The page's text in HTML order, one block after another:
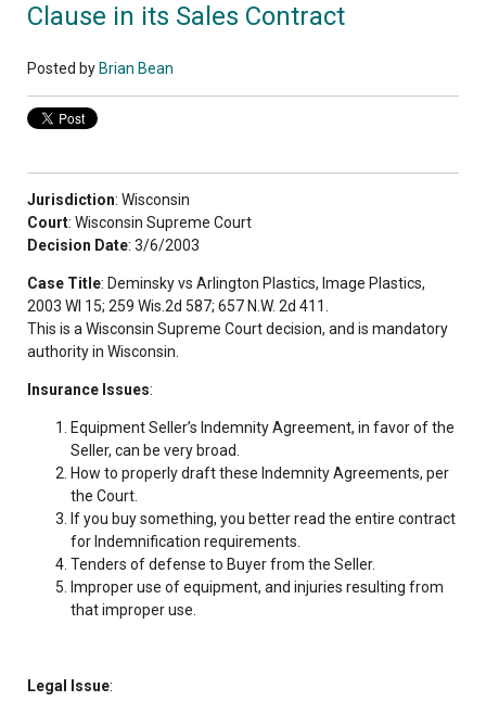
Clause in its Sales Contract
Posted by Brian Bean
Jurisdiction: Wisconsin
Court: Wisconsin Supreme Court
Decision Date: 3/6/2003
Case Title: Deminsky vs Arlington Plastics, Image Plastics,
2003 WI 15; 259 Wis.2d 587; 657 N.W. 2d 411.
This is a Wisconsin Supreme Court decision, and is mandatory
authority in Wisconsin.
Insurance Issues:
Equipment Seller’s Indemnity Agreement, in favor of the
Seller, can be very broad.
How to properly draft these Indemnity Agreements, per
the Court.
If you buy something, you better read the entire contract
for Indemnification requirements.
Tenders of defense to Buyer from the Seller.
Improper use of equipment, and injuries resulting from
that improper use.
Legal Issue: